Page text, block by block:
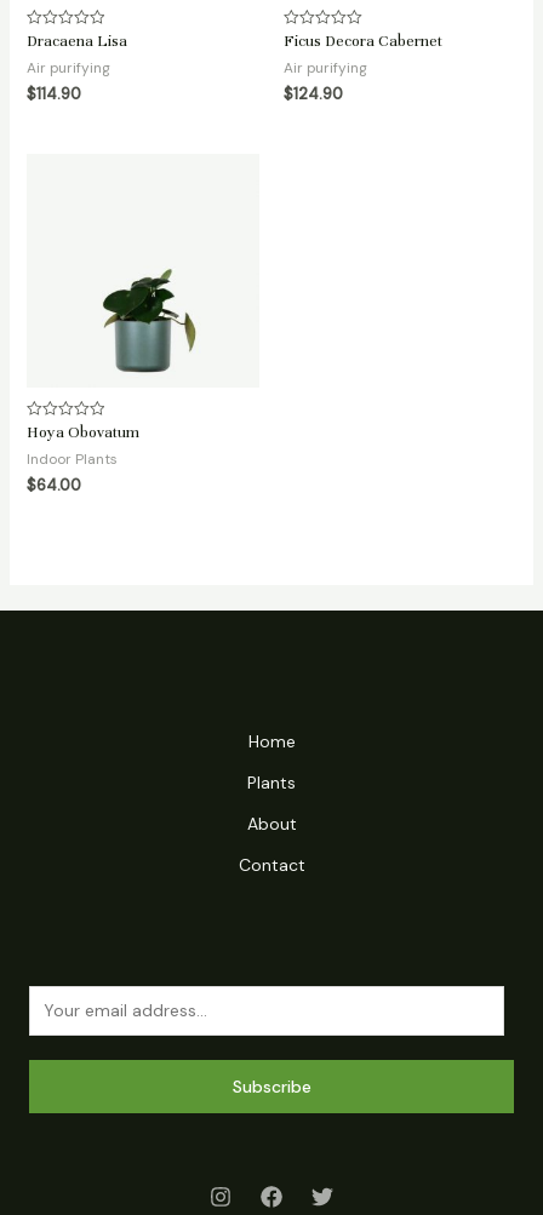
Rated
out
of
5
Dracaena Lisa
Air purifying
$114.90
Rated
out
of
5
Ficus Decora Cabernet
Air purifying
$124.90
Rated
out
of
5
Hoya Obovatum
Indoor Plants
$64.00
Home
Plants
About
Contact
Subscribe